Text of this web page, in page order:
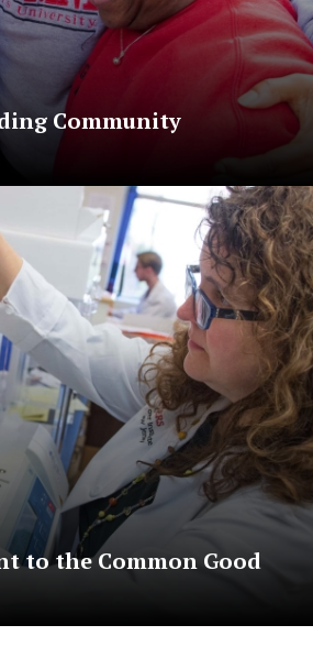
Community
to the Common Good